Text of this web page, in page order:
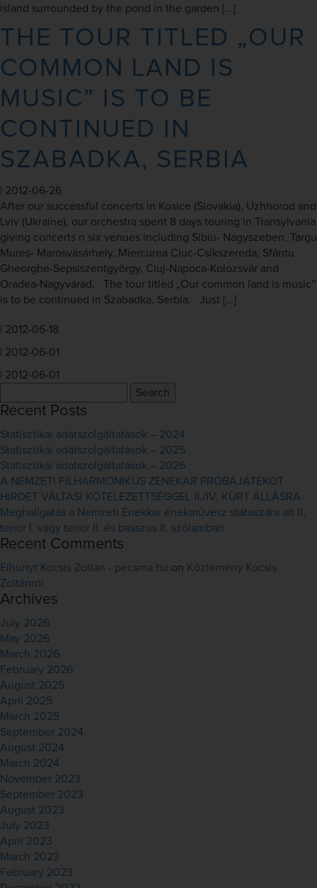
island surrounded by the pond in the garden […]
THE TOUR TITLED „OUR
COMMON LAND IS
MUSIC” IS TO BE
CONTINUED IN
SZABADKA, SERBIA
2012-06-26
After our successful concerts in Kosice (Slovakia), Uzhhorod and
Lviv (Ukraine), our orchestra spent 8 days touring in Transylvania
giving concerts n six venues including Sibiu- Nagyszeben, Targu
Mures- Marosvásárhely, Miercurea Ciuc-Csíkszereda, Sfântu
Gheorghe-Sepsiszentgyörgy, Cluj-Napoca-Kolozsvár and
Oradea-Nagyvárad. The tour titled „Our common land is music”
is to be continued in Szabadka, Serbia. Just […]
2012-06-18
2012-06-01
2012-06-01
for:
Recent Posts
Statisztikai adatszolgáltatások – 2024
Statisztikai adatszolgáltatások – 2025
Statisztikai adatszolgáltatások – 2026
A NEMZETI FILHARMONIKUS ZENEKAR PRÓBAJÁTÉKOT
HIRDET VÁLTÁSI KÖTELEZETTSÉGGEL II./IV. KÜRT ÁLLÁSRA
Meghallgatás a Nemzeti Énekkar énekművész státuszára alt II,
tenor I. vagy tenor II. és basszus II. szólamban
Recent Comments
Elhunyt Kocsis Zoltán - pecsma.hu on Közlemény Kocsis
Zoltánról
Archives
July 2026
May 2026
March 2026
February 2026
August 2025
April 2025
March 2025
September 2024
August 2024
March 2024
November 2023
September 2023
August 2023
July 2023
April 2023
March 2023
February 2023